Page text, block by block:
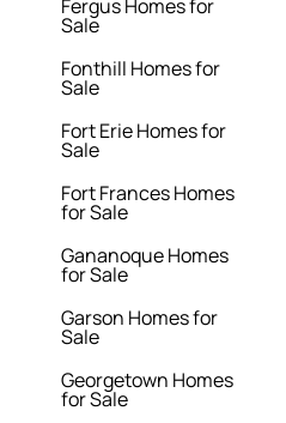
Fergus Homes for
Sale
Fonthill Homes for
Sale
Fort Erie Homes for
Sale
Fort Frances Homes
for Sale
Gananoque Homes
for Sale
Garson Homes for
Sale
Georgetown Homes
for Sale